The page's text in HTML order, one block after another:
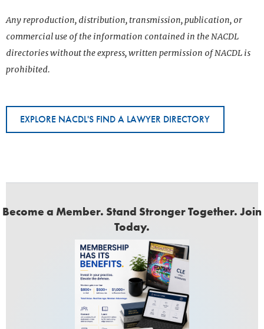
Any reproduction, distribution, transmission, publication, or
commercial use of the information contained in the NACDL
directories without the express, written permission of NACDL is
prohibited.
EXPLORE NACDL'S FIND A LAWYER DIRECTORY
Become a Member. Stand Stronger Together. Join
Today.